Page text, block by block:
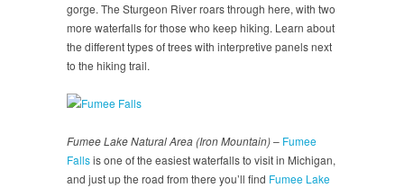
gorge. The Sturgeon River roars through here, with two
more waterfalls for those who keep hiking. Learn about
the different types of trees with interpretive panels next
to the hiking trail.
Fumee Lake Natural Area (Iron Mountain)– Fumee
Fallsis one of the easiest waterfalls to visit in Michigan,
and just up the road from there you’ll find Fumee Lake